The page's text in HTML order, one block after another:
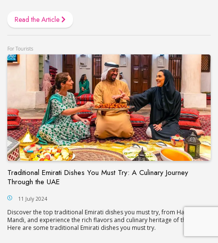
Read the Article
For Tourists
Traditional Emirati Dishes You Must Try: A Culinary Journey
Through the UAE
11 July 2024
Discover the top traditional Emirati dishes you must try, from Harees to
Mandi, and experience the rich flavors and culinary heritage of the UAE.
Here are some traditional Emirati dishes you must try.